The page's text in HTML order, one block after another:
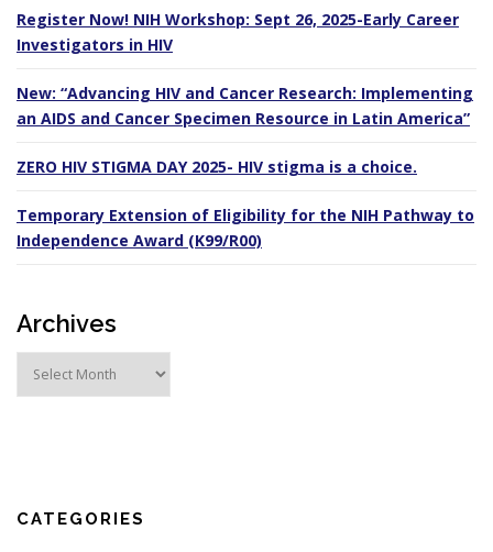
Register Now! NIH Workshop: Sept 26, 2025-Early Career
Investigators in HIV
New: “Advancing HIV and Cancer Research: Implementing
an AIDS and Cancer Specimen Resource in Latin America”
ZERO HIV STIGMA DAY 2025- HIV stigma is a choice.
Temporary Extension of Eligibility for the NIH Pathway to
Independence Award (K99/R00)
Archives
sCATEGORIES